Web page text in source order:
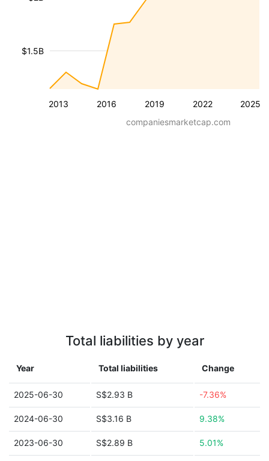
2013 2016 2019 2022 2025
$1.5B
companiesmarketcap.com
Total liabilities by year
Year Total liabilities Change
2025-06-30 S$2.93 B -7.36%
2024-06-30 S$3.16 B 9.38%
2023-06-30 S$2.89 B 5.01%